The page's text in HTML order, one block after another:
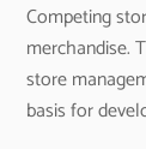
Competing
merchandise.
store
basis for